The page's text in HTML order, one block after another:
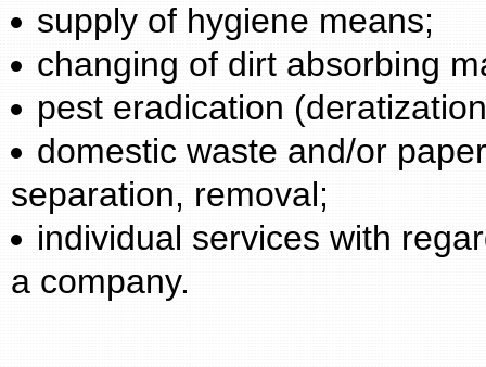
supply of hygiene means;
changing of dirt absorbing
pest eradication
domestic waste and/or
separation, removal;
individual services with
a company.